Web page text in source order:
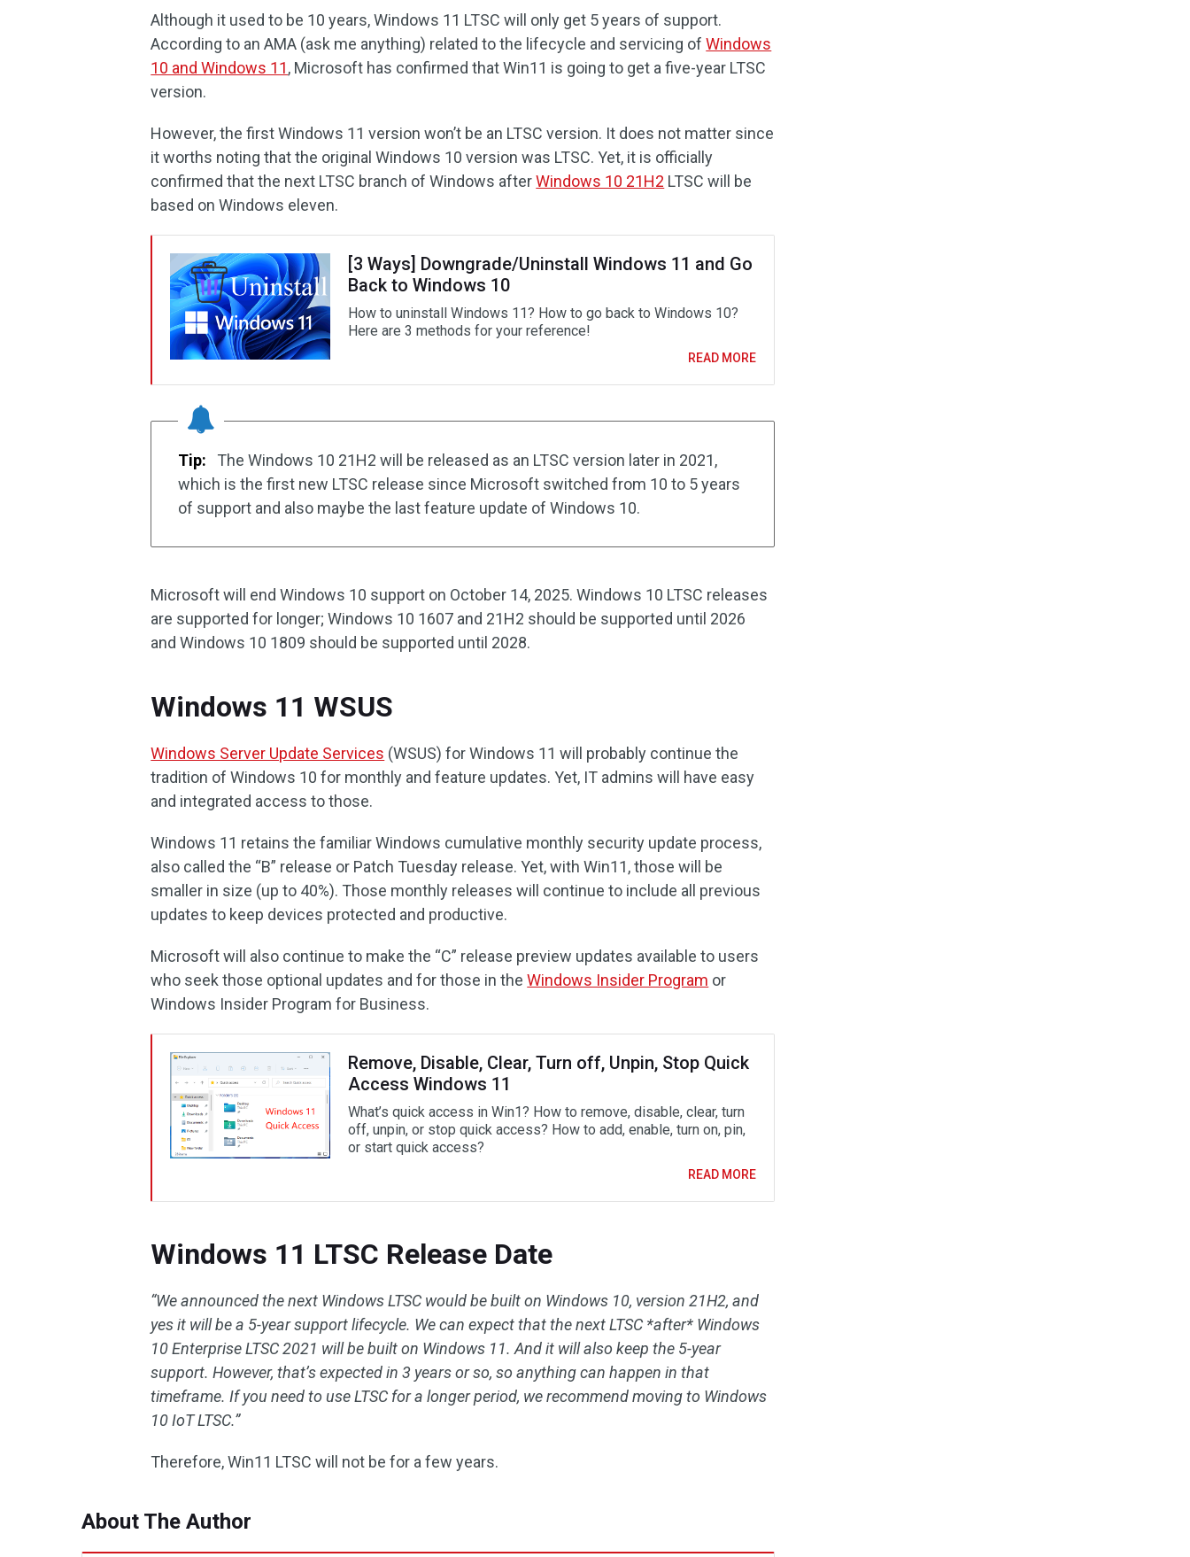
Although it used to be 10 years, Windows 11 LTSC will only get 5 years of support.
According to an AMA (ask me anything) related to the lifecycle and servicing ofWindows
10 and Windows 11, Microsoft has confirmed that Win11 is going to get a five-year LTSC
version.
However, the first Windows 11 version won’t be an LTSC version. It does not matter since
it worths noting that the original Windows 10 version was LTSC. Yet, it is officially
confirmed that the next LTSC branch of Windows afterWindows 10 21H2 LTSC will be
based on Windows eleven.
[3 Ways] Downgrade/Uninstall Windows 11 and Go
Back to Windows 10
How to uninstall Windows 11? How to go back to Windows 10?
Here are 3 methods for your reference!
READ MORE
Tip:
The Windows 10 21H2 will be released as an LTSC version later in 2021,
which is the first new LTSC release since Microsoft switched from 10 to 5 years
of support and also maybe the last feature update of Windows 10.
Microsoft will end Windows 10 support on October 14, 2025. Windows 10 LTSC releases
are supported for longer; Windows 10 1607 and 21H2 should be supported until 2026
and Windows 10 1809 should be supported until 2028.
Windows 11 WSUS
Windows Server Update Services (WSUS) for Windows 11 will probably continue the
tradition of Windows 10 for monthly and feature updates. Yet, IT admins will have easy
and integrated access to those.
Windows 11 retains the familiar Windows cumulative monthly security update process,
also called the “B” release or Patch Tuesday release. Yet, with Win11, those will be
smaller in size (up to 40%). Those monthly releases will continue to include all previous
updates to keep devices protected and productive.
Microsoft will also continue to make the “C” release preview updates available to users
who seek those optional updates and for those in theWindows Insider Program or
Windows Insider Program for Business.
Remove, Disable, Clear, Turn off, Unpin, Stop Quick
Access Windows 11
What’s quick access in Win1? How to remove, disable, clear, turn
off, unpin, or stop quick access? How to add, enable, turn on, pin,
or start quick access?
READ MORE
Windows 11 LTSC Release Date
“We announced the next Windows LTSC would be built on Windows 10, version 21H2, and
yes it will be a 5-year support lifecycle. We can expect that the next LTSC *after* Windows
10 Enterprise LTSC 2021 will be built on Windows 11. And it will also keep the 5-year
support. However, that’s expected in 3 years or so, so anything can happen in that
timeframe. If you need to use LTSC for a longer period, we recommend moving to Windows
10 IoT LTSC.”
Therefore, Win11 LTSC will not be for a few years.
About The Author